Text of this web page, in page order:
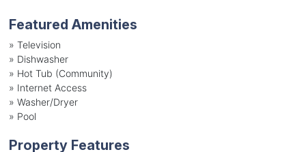
Featured Amenities
» Television
» Dishwasher
» Hot Tub (Community)
» Internet Access
» Washer/Dryer
» Pool
Property Features